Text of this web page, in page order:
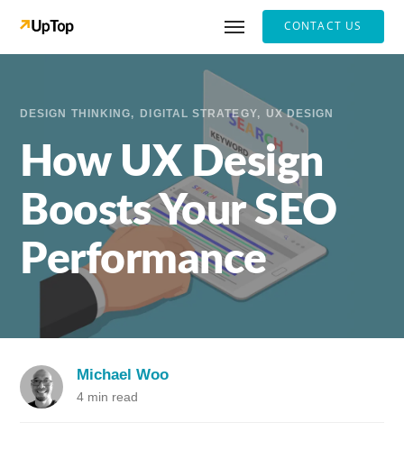
CONTACT US
DESIGN THINKING DIGITAL STRATEGY UX DESIGN
How UX Design
Boosts Your SEO
Performance
Michael Woo
4 min read